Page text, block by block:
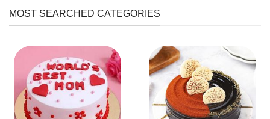
MOST SEARCHED CATEGORIES